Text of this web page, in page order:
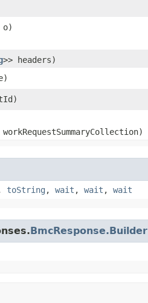
o)
>> headers)
workRequestSummaryCollection)
toString , wait , wait , wait
BmcResponse.Builder